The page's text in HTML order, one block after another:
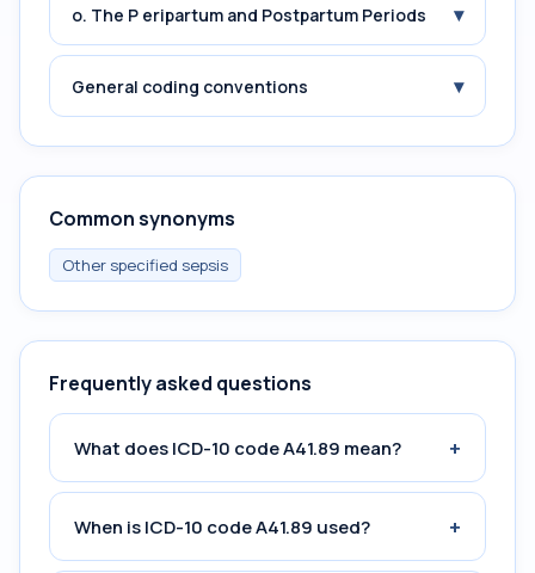
o. The P eripartum and Postpartum Periods ▾
General coding conventions ▾
Common synonyms
Other specified sepsis
Frequently asked questions
What does ICD-10 code A41.89 mean? +
When is ICD-10 code A41.89 used? +